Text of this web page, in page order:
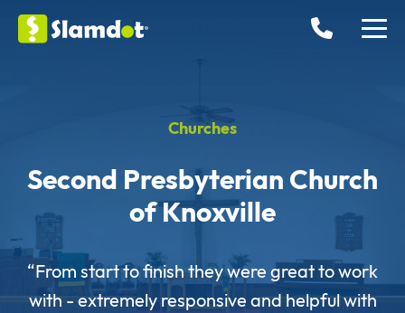
Churches
Second Presbyterian Church
of Knoxville
“From start to finish they were great to work
with - extremely responsive and helpful with